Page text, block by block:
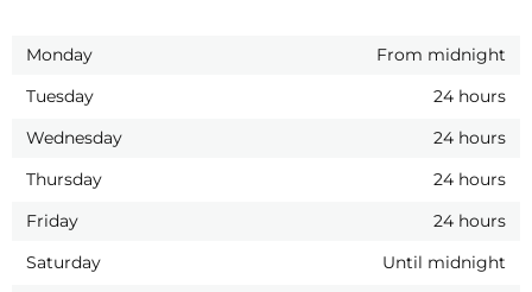
Monday
From midnight
Tuesday
24 hours
Wednesday
24 hours
Thursday
24 hours
Friday
24 hours
Saturday
Until midnight